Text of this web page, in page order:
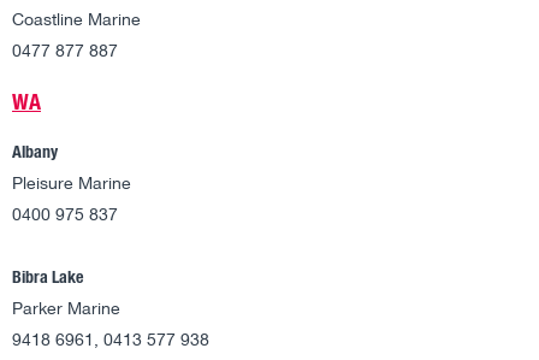
Coastline Marine
0477 877 887
WA
Albany
Pleisure Marine
0400 975 837
Bibra Lake
Parker Marine
9418 6961, 0413 577 938